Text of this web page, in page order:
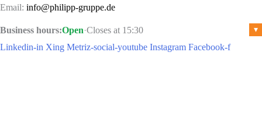
Email: info@philipp-gruppe.de
Business hours:Open·Closes at 15:30 ▾
Linkedin-in Xing Metriz-social-youtube Instagram Facebook-f